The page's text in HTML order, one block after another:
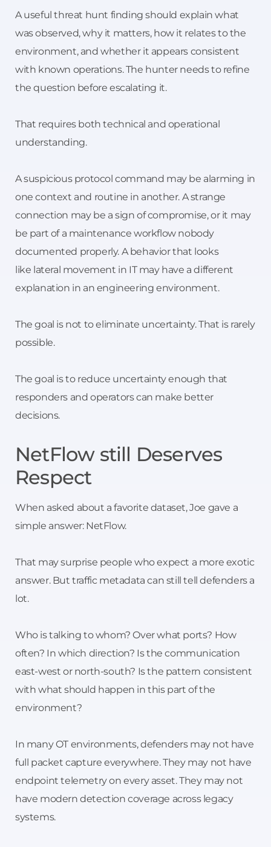
A useful threat hunt finding should explain what
was observed, why it matters, how it relates to the
environment, and whether it appears consistent
with known operations. The hunter needs to refine
the question before escalating it.
That requires both technical and operational
understanding.
A suspicious protocol command may be alarming in
one context and routine in another. A strange
connection may be a sign of compromise, or it may
be part of a maintenance workflow nobody
documented properly. A behavior that looks
like lateral movement in IT may have a different
explanation in an engineering environment.
The goal is not to eliminate uncertainty. That is rarely
possible.
The goal is to reduce uncertainty enough that
responders and operators can make better
decisions.
NetFlow still Deserves
Respect
When asked about a favorite dataset, Joe gave a
simple answer: NetFlow.
That may surprise people who expect a more exotic
answer. But traffic metadata can still tell defenders a
lot.
Who is talking to whom? Over what ports? How
often? In which direction? Is the communication
east-west or north-south? Is the pattern consistent
with what should happen in this part of the
environment?
In many OT environments, defenders may not have
full packet capture everywhere. They may not have
endpoint telemetry on every asset. They may not
have modern detection coverage across legacy
systems.